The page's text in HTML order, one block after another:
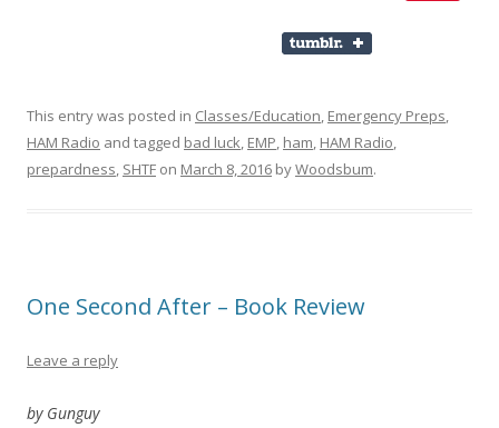
This entry was posted in Classes/Education, Emergency Preps,
HAM Radio and tagged bad luck, EMP, ham, HAM Radio,
prepardness, SHTF on March 8, 2016 byWoodsbum.
One Second After – Book Review
Leave a reply
by Gunguy